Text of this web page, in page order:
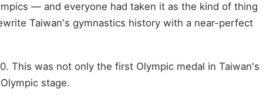
— and everyone had taken it as the kind of thing
Taiwan's gymnastics history with a near-perfect
This was not only the first Olympic medal in Taiwan's
stage.